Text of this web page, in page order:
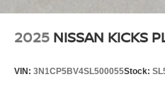
2025 NISSAN KICKS
VIN: 3N1CP5BV4SL500055Stock: